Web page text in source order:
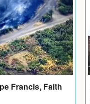
Francis, Faith